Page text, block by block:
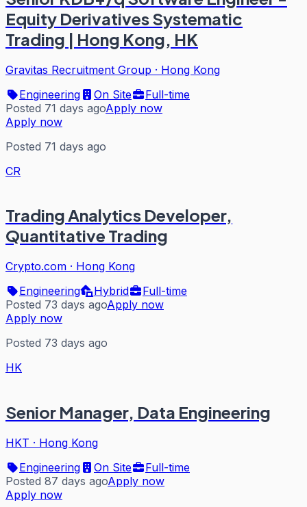
Equity Derivatives Systematic
Trading | Hong Kong, HK
Gravitas Recruitment Group · Hong Kong
Engineering
On Site
Full-time
Posted 71 days agoApply now
Apply now
Posted 71 days ago
CR
Trading Analytics Developer,
Quantitative Trading
Crypto.com · Hong Kong
Engineering
Hybrid
Full-time
Posted 73 days agoApply now
Apply now
Posted 73 days ago
HK
Senior Manager, Data Engineering
HKT · Hong Kong
Engineering
On Site
Full-time
Posted 87 days agoApply now
Apply now